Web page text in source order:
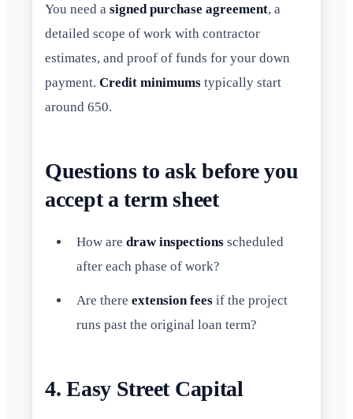
You need a signed purchase agreement, a
detailed scope of work with contractor
estimates, and proof of funds for your down
payment. Credit minimums typically start
around 650.
Questions to ask before you
accept a term sheet
How are draw inspections scheduled
after each phase of work?
Are there extension fees if the project
runs past the original loan term?
4. Easy Street Capital